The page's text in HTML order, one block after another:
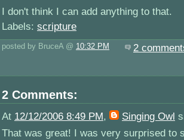
I don't think I can add anything to that.
Labels: scripture
posted by BruceA @ 10:32 PM 2
2 Comments:
At 12/12/2006 8:49 PM, Singing Owl
That was great! I was very surprised to